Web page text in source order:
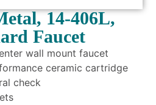
14-406L,
Faucet
wall mount faucet
ceramic cartridge
check